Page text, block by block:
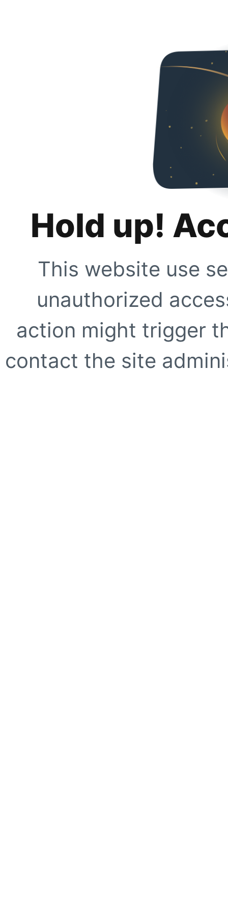
Hold up!
This website use
unauthorized
action might trigger
contact the site